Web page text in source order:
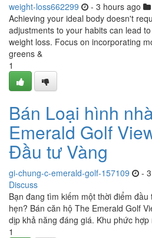
weight-loss662299 - 3 hours ago
Achieving your ideal body doesn't
adjustments to your habits can lead
weight loss. Focus on incorporating
greens &
1
Bán Loại hình
Emerald Golf
Đầu tư Vàng
gi-chung-c-emerald-golf-157109 -
Discuss
Bạn đang tìm kiếm một thời điểm
hẹn? Bán căn hộ The Emerald Golf
dịp khả năng đáng giá. Khu phức hợp
1